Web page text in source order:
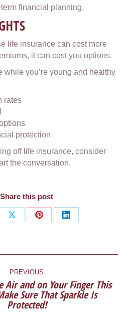
financial planning.
life insurance can cost more
it can cost you options.
while you’re young and healthy
rates
protection
off life insurance, consider
the conversation.
Share this post
Share
Share
Share
PREVIOUS
Previous
post:
Air and on Your Finger This
Sure That Sparkle Is
Protected!